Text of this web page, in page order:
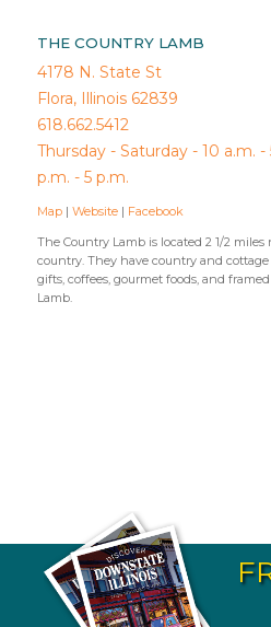
THE COUNTRY LAMB
4178 N. State St
Flora, Illinois 62839
618.662.5412
Thursday - Saturday - 10 a.m. -
p.m. - 5 p.m.
Map |Website | Facebook
The Country Lamb is located 2 1/2
country. They have country and
gifts, coffees, gourmet foods, and
Lamb.